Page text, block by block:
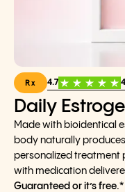
Rx 4.7
Daily
Made with bioidentical
body naturally
personalized treatment
with medication
Guaranteed or it’s free.*